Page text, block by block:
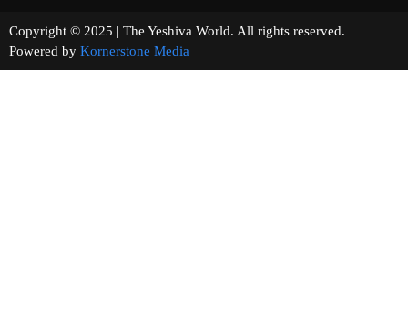
Copyright © 2025 | The Yeshiva World. All rights reserved.
Powered by Kornerstone Media